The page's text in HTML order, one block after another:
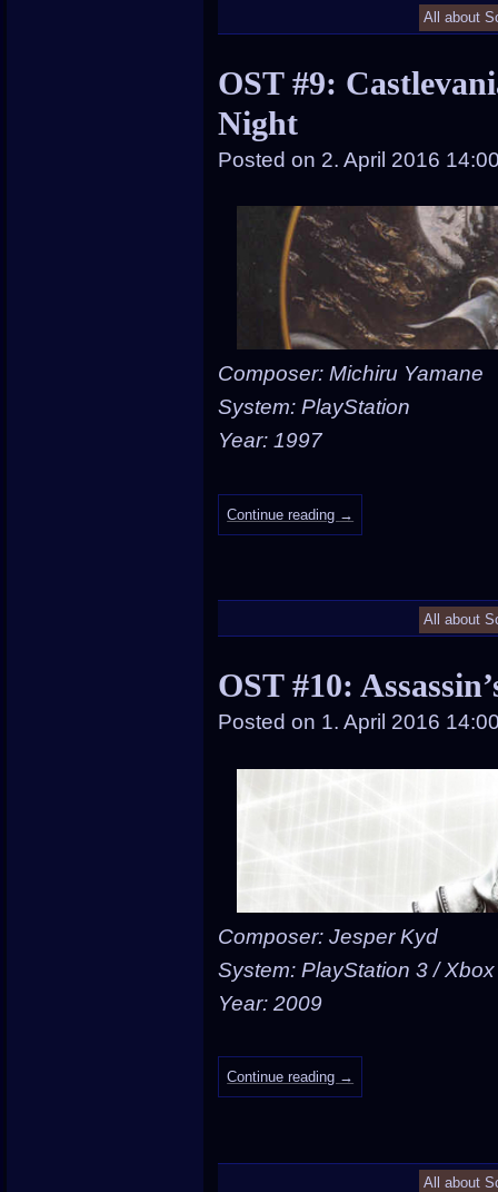
All about
OST #9:
Night
Posted on 2. April 2016
Composer: Michiru Yamane
System: PlayStation
Year: 1997
Continue reading →
All about
OST #10:
Posted on 1. April 2016
Composer: Jesper Kyd
System: PlayStation 3 /
Year: 2009
Continue reading →
All about